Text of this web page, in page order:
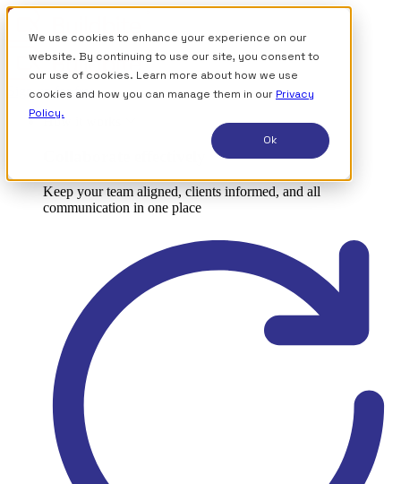
We use cookies to enhance your experience on our
website. By continuing to use our site, you consent to
our use of cookies. Learn more about how we use
cookies and how you can manage them in our Privacy
Policy.
Ok
Sign up for free
How it works
Keep your team aligned, clients informed, and all
communication in one place